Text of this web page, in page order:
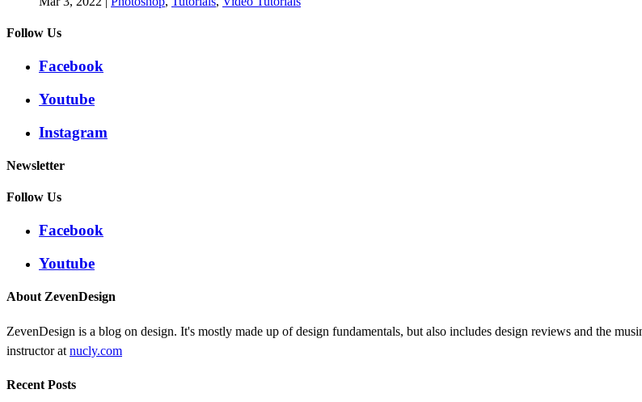
Follow Us
Facebook
Youtube
Instagram
Newsletter
Follow Us
Facebook
Youtube
About ZevenDesign
ZevenDesign is a blog on design. It's mostly made up of design fundamentals, but also includes design reviews and the
instructor at nucly.com
Recent Posts